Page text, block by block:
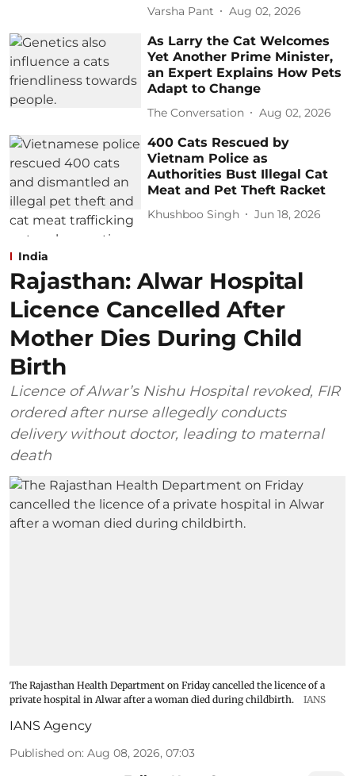
Varsha Pant Aug 02, 2026
As Larry the Cat Welcomes
Yet Another Prime Minister,
an Expert Explains How Pets
Adapt to Change
The Conversation Aug 02, 2026
400 Cats Rescued by
Vietnam Police as
Authorities Bust Illegal Cat
Meat and Pet Theft Racket
Khushboo Singh Jun 18, 2026
India
Rajasthan: Alwar Hospital
Licence Cancelled After
Mother Dies During Child
Birth
Licence of Alwar’s Nishu Hospital revoked, FIR
ordered after nurse allegedly conducts
delivery without doctor, leading to maternal
death
The Rajasthan Health Department on Friday cancelled the licence of a
private hospital in Alwar after a woman died during childbirth.
IANS
IANS Agency
Published on: Aug 08, 2026, 07:03